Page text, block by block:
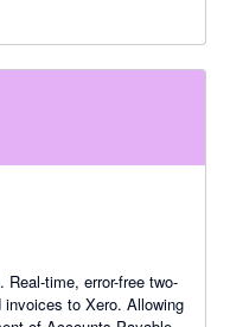
to Xero. Allowing